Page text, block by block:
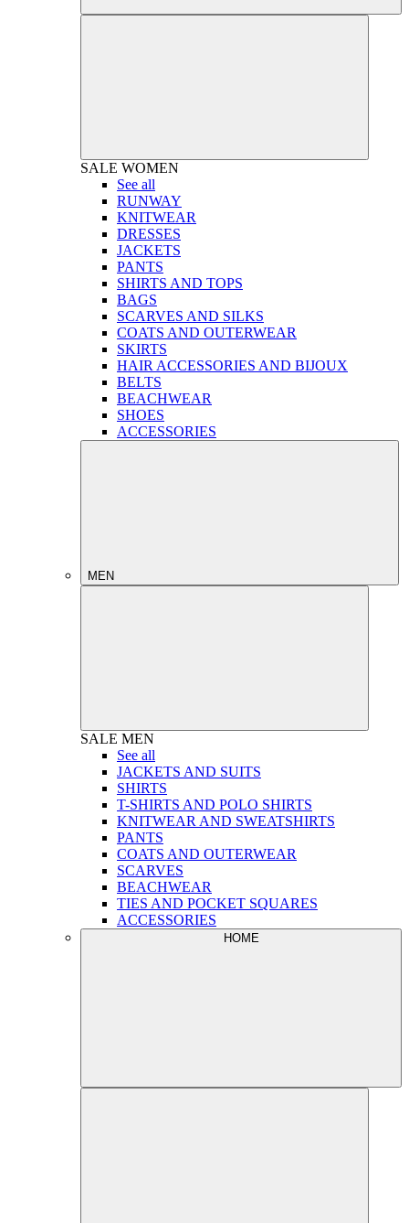
SALE WOMEN
See all
RUNWAY
KNITWEAR
DRESSES
JACKETS
PANTS
SHIRTS AND TOPS
BAGS
SCARVES AND SILKS
COATS AND OUTERWEAR
SKIRTS
HAIR ACCESSORIES AND BIJOUX
BELTS
BEACHWEAR
SHOES
ACCESSORIES
MEN
SALE MEN
See all
JACKETS AND SUITS
SHIRTS
T-SHIRTS AND POLO SHIRTS
KNITWEAR AND SWEATSHIRTS
PANTS
COATS AND OUTERWEAR
SCARVES
BEACHWEAR
TIES AND POCKET SQUARES
ACCESSORIES
HOME